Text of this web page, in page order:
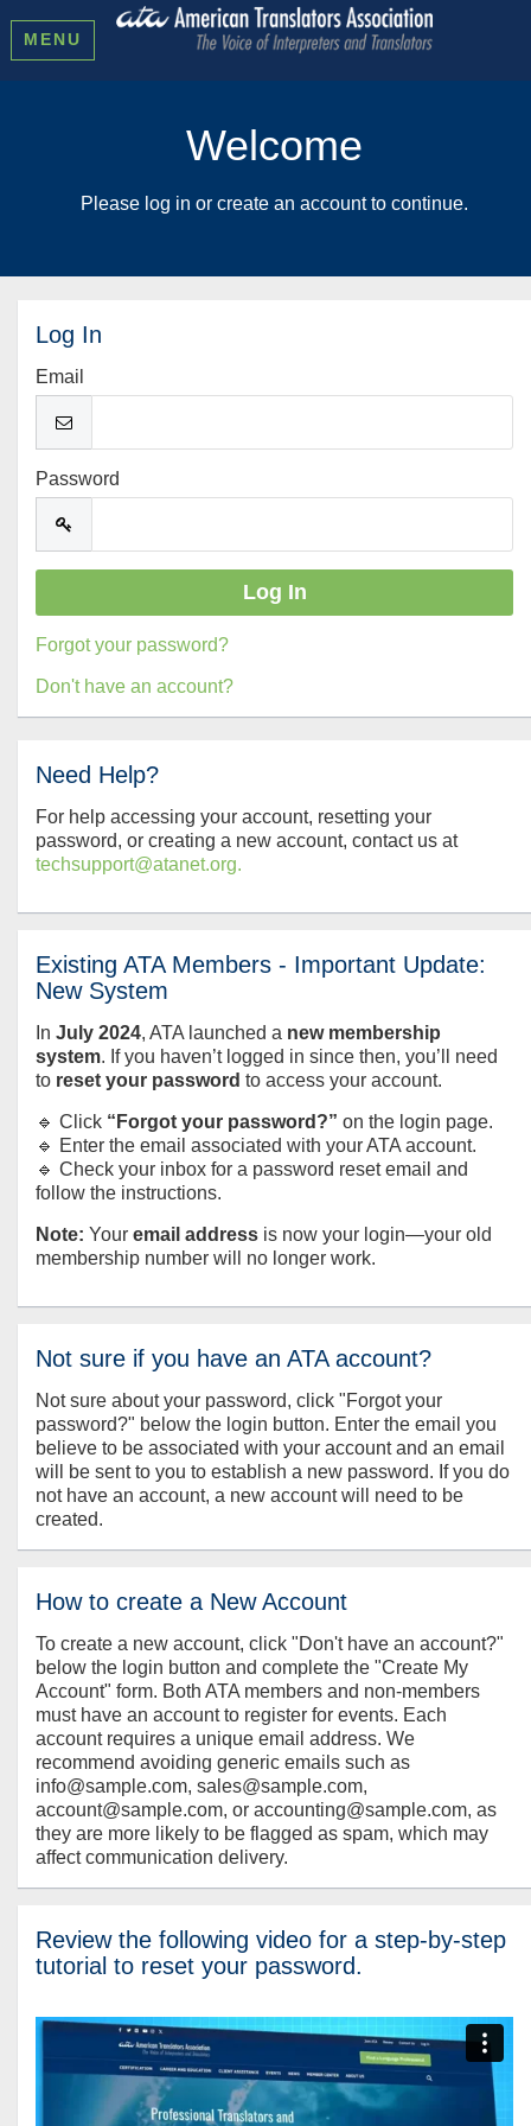
MENU
Welcome
Please log in or create an account to continue.
Log In
Email
Password
Forgot your password?
Don't have an account?
Need Help?
For help accessing your account, resetting your
password, or creating a new account, contact us at
techsupport@atanet.org.
Existing ATA Members - Important Update:
New System
In July 2024, ATA launched a new membership
system. If you haven’t logged in since then, you’ll need
to reset your password to access your account.
🔹 Click “Forgot your password?” on the login page.
🔹 Enter the email associated with your ATA account.
🔹 Check your inbox for a password reset email and
follow the instructions.
Note: Your email address is now your login—your old
membership number will no longer work.
Not sure if you have an ATA account?
Not sure about your password, click "Forgot your
password?" below the login button. Enter the email you
believe to be associated with your account and an email
will be sent to you to establish a new password. If you do
not have an account, a new account will need to be
created.
How to create a New Account
To create a new account, click "Don't have an account?"
below the login button and complete the "Create My
Account" form. Both ATA members and non-members
must have an account to register for events. Each
account requires a unique email address. We
recommend avoiding generic emails such as
info@sample.com, sales@sample.com,
account@sample.com, or accounting@sample.com, as
they are more likely to be flagged as spam, which may
affect communication delivery.
Review the following video for a step-by-step
tutorial to reset your password.